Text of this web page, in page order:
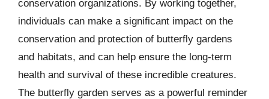
conservation organizations. By working together,
individuals can make a significant impact on the
conservation and protection of butterfly gardens
and habitats, and can help ensure the long-term
health and survival of these incredible creatures.
The butterfly garden serves as a powerful reminder